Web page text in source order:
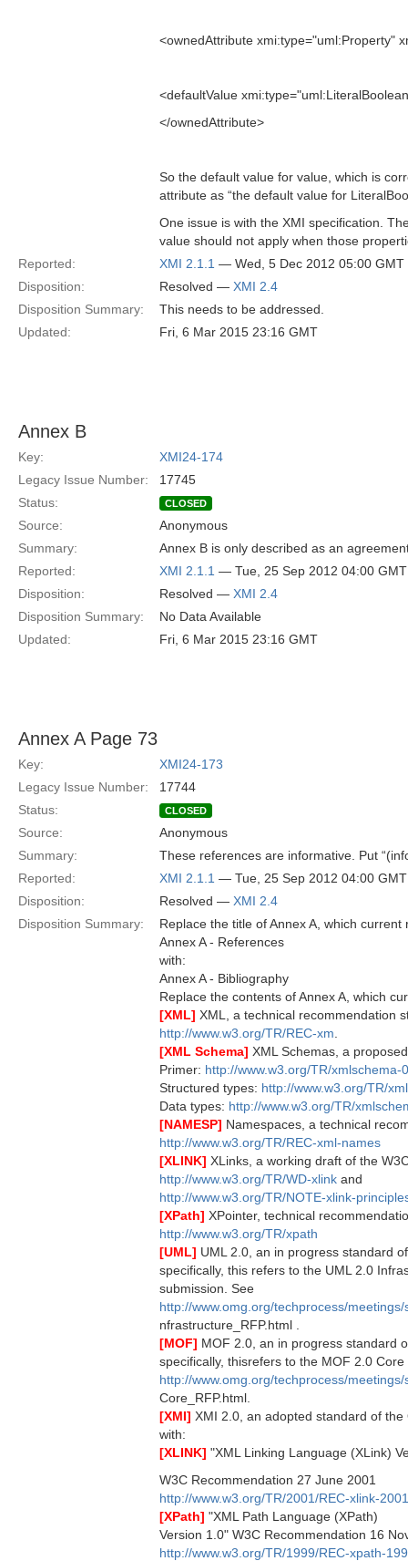
<ownedAttribute xmi:type="uml:Property"
<defaultValue
</ownedAttribute>
So the default value for value, which is
attribute as “the default value for
One issue is with the XMI specification.
value should not apply when those
Reported:
XMI 2.1.1 — Wed, 5 Dec 2012 05:00 GMT
Disposition:
Resolved — XMI 2.4
Disposition Summary:
This needs to be addressed.
Updated:
Fri, 6 Mar 2015 23:16 GMT
Annex B
Key:
XMI24-174
Legacy Issue Number:
17745
Status:
CLOSED
Source:
Anonymous
Summary:
Annex B is only described as an
Reported:
XMI 2.1.1 — Tue, 25 Sep 2012 04:00 GMT
Disposition:
Resolved — XMI 2.4
Disposition Summary:
No Data Available
Updated:
Fri, 6 Mar 2015 23:16 GMT
Annex A Page 73
Key:
XMI24-173
Legacy Issue Number:
17744
Status:
CLOSED
Source:
Anonymous
Summary:
These references are informative. Put
Reported:
XMI 2.1.1 — Tue, 25 Sep 2012 04:00 GMT
Disposition:
Resolved — XMI 2.4
Disposition Summary:
Replace the title of Annex A, which current
Annex A - References
with:
Annex A - Bibliography
Replace the contents of Annex A, which
[XML] XML, a technical recommendation
http://www.w3.org/TR/REC-xm
[XML Schema] XML Schemas, a
Primer: http://www.w3.org/TR/xmlschema-
Structured types: http://www.w3.org/TR/
Data types: http://www.w3.org/TR/
[NAMESP] Namespaces, a technical
http://www.w3.org/TR/REC-xml-names
[XLINK] XLinks, a working draft of the
http://www.w3.org/TR/WD-xlink and
http://www.w3.org/TR/NOTE-xlink-
[XPath] XPointer, technical
http://www.w3.org/TR/xpath
[UML] UML 2.0, an in progress standard
specifically, this refers to the UML 2.0
submission. See
http://www.omg.org/techprocess/
nfrastructure_RFP.html .
[MOF] MOF 2.0, an in progress standard
specifically, thisrefers to the MOF 2.0
http://www.omg.org/techprocess/
Core_RFP.html.
[XMI] XMI 2.0, an adopted standard of
with:
[XLINK] "XML Linking Language (XLink)
W3C Recommendation 27 June 2001
http://www.w3.org/TR/2001/REC-xlink-
[XPath] "XML Path Language (XPath)
Version 1.0" W3C Recommendation 16
http://www.w3.org/TR/1999/REC-xpath-